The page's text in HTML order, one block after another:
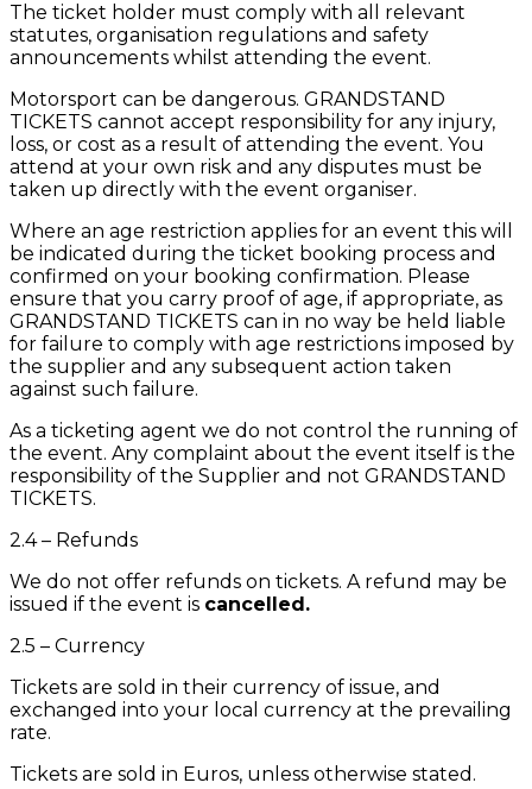
The ticket holder must comply with all relevant
statutes, organisation regulations and safety
announcements whilst attending the event.
Motorsport can be dangerous. GRANDSTAND
TICKETS cannot accept responsibility for any injury,
loss, or cost as a result of attending the event. You
attend at your own risk and any disputes must be
taken up directly with the event organiser.
Where an age restriction applies for an event this will
be indicated during the ticket booking process and
confirmed on your booking confirmation. Please
ensure that you carry proof of age, if appropriate, as
GRANDSTAND TICKETS can in no way be held liable
for failure to comply with age restrictions imposed by
the supplier and any subsequent action taken
against such failure.
As a ticketing agent we do not control the running of
the event. Any complaint about the event itself is the
responsibility of the Supplier and not GRANDSTAND
TICKETS.
2.4 – Refunds
We do not offer refunds on tickets. A refund may be
issued if the event is cancelled.
2.5 – Currency
Tickets are sold in their currency of issue, and
exchanged into your local currency at the prevailing
rate.
Tickets are sold in Euros, unless otherwise stated.